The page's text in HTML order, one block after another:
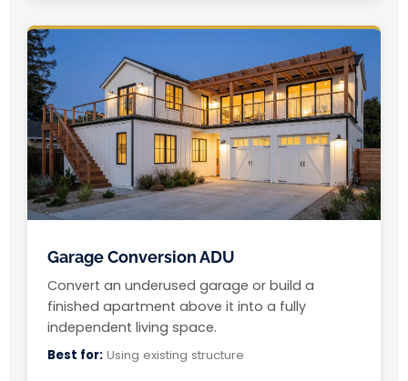
Garage Conversion ADU
Convert an underused garage or build a
finished apartment above it into a fully
independent living space.
Best for: Using existing structure